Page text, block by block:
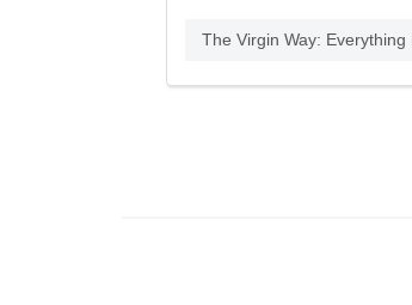
The Virgin Way: